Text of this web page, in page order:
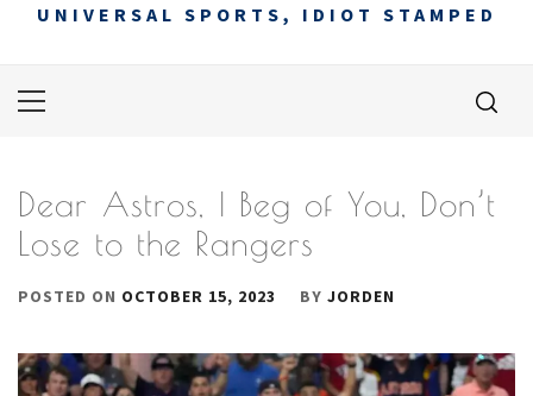
UNIVERSAL SPORTS, IDIOT STAMPED
Primary
Dear Astros, I Beg of You, Don’t
Lose to the Rangers
POSTED ON OCTOBER 15, 2023 BY JORDEN